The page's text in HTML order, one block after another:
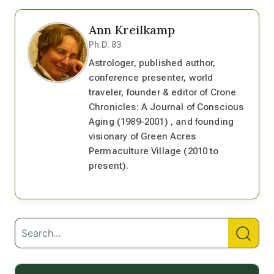
Ann Kreilkamp
Ph.D. 83
Astrologer, published author,
conference presenter, world
traveler, founder & editor of Crone
Chronicles: A Journal of Conscious
Aging (1989-2001) , and founding
visionary of Green Acres
Permaculture Village (2010 to
present).